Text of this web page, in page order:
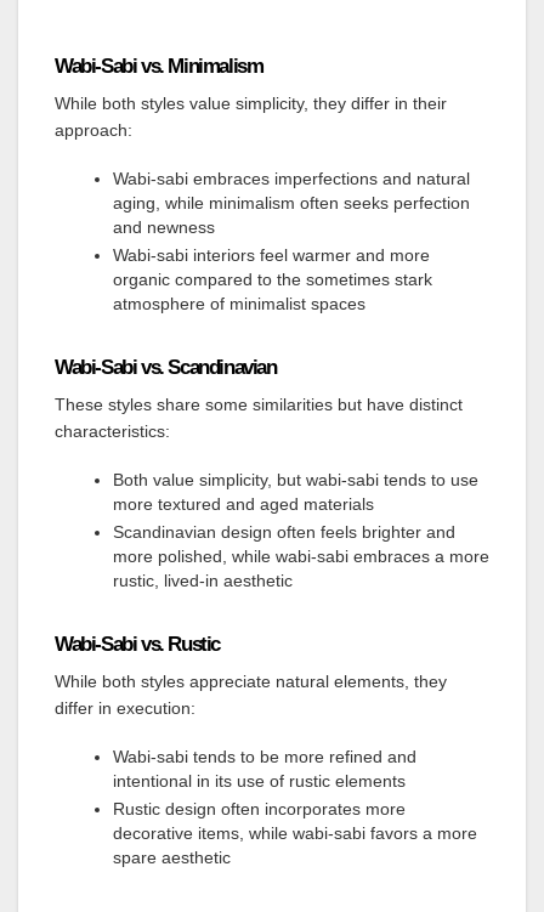
Wabi-Sabi vs. Minimalism
While both styles value simplicity, they differ in their
approach:
Wabi-sabi embraces imperfections and natural
aging, while minimalism often seeks perfection
and newness
Wabi-sabi interiors feel warmer and more
organic compared to the sometimes stark
atmosphere of minimalist spaces
Wabi-Sabi vs. Scandinavian
These styles share some similarities but have distinct
characteristics:
Both value simplicity, but wabi-sabi tends to use
more textured and aged materials
Scandinavian design often feels brighter and
more polished, while wabi-sabi embraces a more
rustic, lived-in aesthetic
Wabi-Sabi vs. Rustic
While both styles appreciate natural elements, they
differ in execution:
Wabi-sabi tends to be more refined and
intentional in its use of rustic elements
Rustic design often incorporates more
decorative items, while wabi-sabi favors a more
spare aesthetic